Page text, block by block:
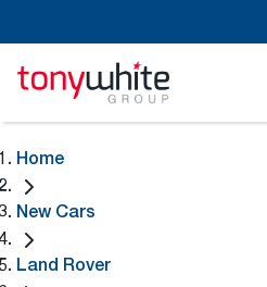
Home
New Cars
Land Rover